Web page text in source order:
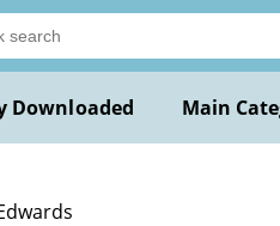
Downloaded Main